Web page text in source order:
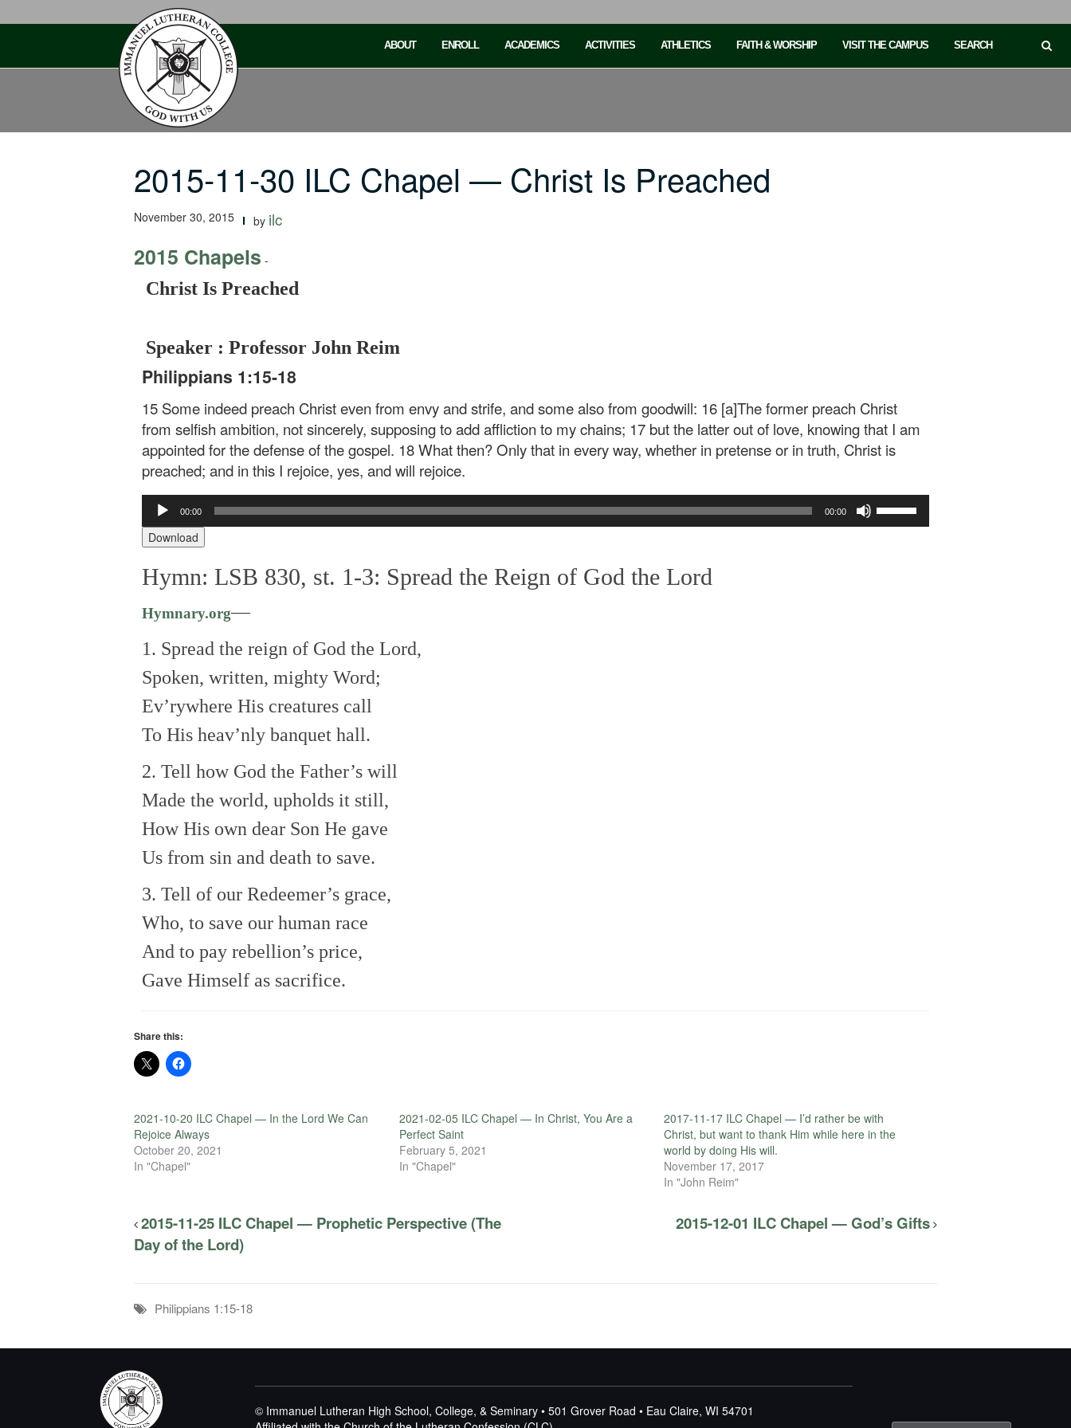
ABOUT ENROLL ACADEMICS ACTIVITIES ATHLETICS FAITH & WORSHIP VISIT THE CAMPUS SEARCH
2015-11-30 ILC Chapel — Christ Is Preached
November 30, 2015 by ilc
2015 Chapels -
Christ Is Preached
Speaker : Professor John Reim
Philippians 1:15-18
15 Some indeed preach Christ even from envy and strife, and some also from goodwill: 16 [a]The former preach Christ
from selfish ambition, not sincerely, supposing to add affliction to my chains; 17 but the latter out of love, knowing that I am
appointed for the defense of the gospel. 18 What then? Only that in every way, whether in pretense or in truth, Christ is
preached; and in this I rejoice, yes, and will rejoice.
Audio
Player
00:00 00:00
Download
Hymn: LSB 830, st. 1-3: Spread the Reign of God the Lord
Hymnary.org—
1. Spread the reign of God the Lord,
Spoken, written, mighty Word;
Ev’rywhere His creatures call
To His heav’nly banquet hall.
2. Tell how God the Father’s will
Made the world, upholds it still,
How His own dear Son He gave
Us from sin and death to save.
3. Tell of our Redeemer’s grace,
Who, to save our human race
And to pay rebellion’s price,
Gave Himself as sacrifice.
Share this:
2021-10-20 ILC Chapel — In the Lord We Can
Rejoice Always
October 20, 2021
In "Chapel"
2021-02-05 ILC Chapel — In Christ, You Are a
Perfect Saint
February 5, 2021
In "Chapel"
2017-11-17 ILC Chapel — I’d rather be with
Christ, but want to thank Him while here in the
world by doing His will.
November 17, 2017
In "John Reim"
2015-11-25 ILC Chapel — Prophetic Perspective (The
Day of the Lord)
2015-12-01 ILC Chapel — God’s Gifts
Philippians 1:15-18
© Immanuel Lutheran High School, College, & Seminary • 501 Grover Road • Eau Claire, WI 54701